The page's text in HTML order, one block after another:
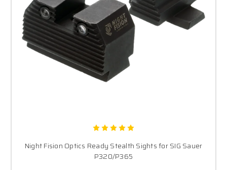
Night Fision Optics Ready Stealth Sights for SIG Sauer
P320/P365